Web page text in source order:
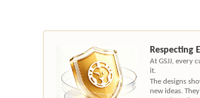
Respecting
At GSJJ, every
it.
The designs
new ideas.